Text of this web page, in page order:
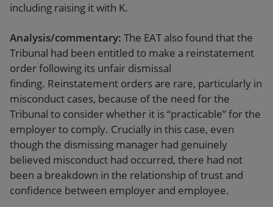
including raising it with K.
Analysis/commentary: The EAT also found that the
Tribunal had been entitled to make a reinstatement
order following its unfair dismissal
finding. Reinstatement orders are rare, particularly in
misconduct cases, because of the need for the
Tribunal to consider whether it is “practicable” for the
employer to comply. Crucially in this case, even
though the dismissing manager had genuinely
believed misconduct had occurred, there had not
been a breakdown in the relationship of trust and
confidence between employer and employee.